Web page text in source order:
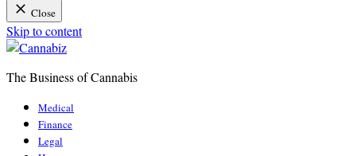
Close
Skip to content
The Business of Cannabis
Medical
Finance
Legal